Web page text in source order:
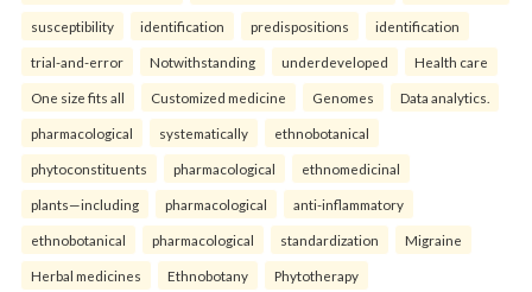
susceptibility identification predispositions identification
trial-and-error Notwithstanding underdeveloped Health care
One size fits all Customized medicine Genomes Data analytics.
pharmacological systematically ethnobotanical
phytoconstituents pharmacological ethnomedicinal
plants—including pharmacological anti-inflammatory
ethnobotanical pharmacological standardization Migraine
Herbal medicines Ethnobotany Phytotherapy